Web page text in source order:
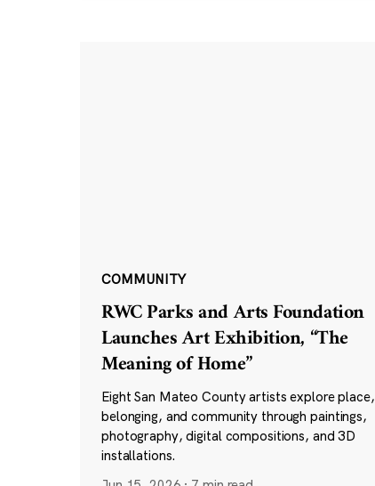
COMMUNITY
RWC Parks and Arts Foundation
Launches Art Exhibition, “The
Meaning of Home”
Eight San Mateo County artists explore place,
belonging, and community through paintings,
photography, digital compositions, and 3D
installations.